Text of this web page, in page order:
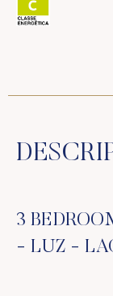
3
- LUZ -